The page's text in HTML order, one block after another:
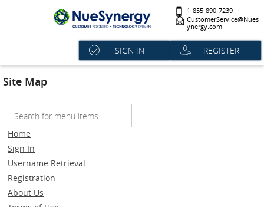
1-855-890-7239
CustomerService@Nues
ynergy.com
SIGN IN REGISTER
Site Map
Home
Sign In
Username Retrieval
Registration
About Us